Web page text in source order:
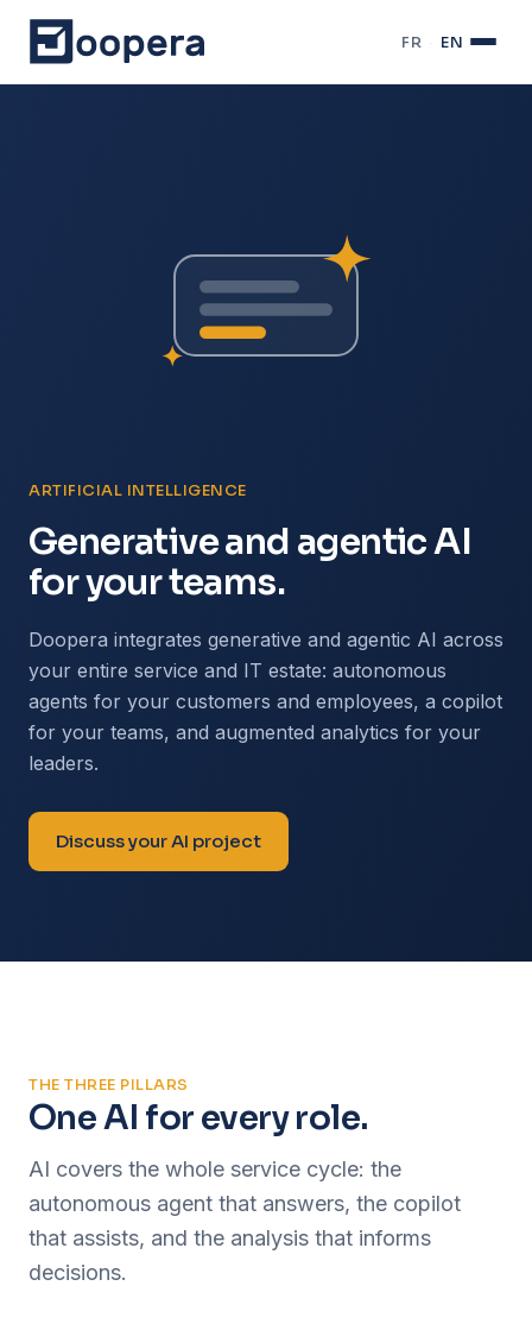
FR · EN
ARTIFICIAL INTELLIGENCE
Generative and agentic AI
for your teams.
Doopera integrates generative and agentic AI across
your entire service and IT estate: autonomous
agents for your customers and employees, a copilot
for your teams, and augmented analytics for your
leaders.
Discuss your AI project
THE THREE PILLARS
One AI for every role.
AI covers the whole service cycle: the
autonomous agent that answers, the copilot
that assists, and the analysis that informs
decisions.